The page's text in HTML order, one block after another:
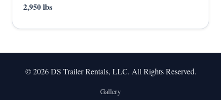
2,950 lbs
© 2026 DS Trailer Rentals, LLC. All Rights Reserved.
Gallery